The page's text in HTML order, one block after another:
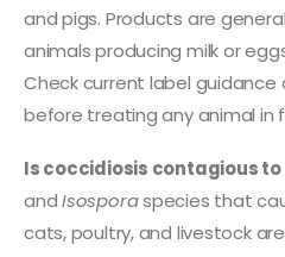
and pigs. Products are
animals producing milk or
Check current label
before treating any animal in
Is coccidiosis contagious to
andIsosporaspecies that
cats, poultry, and livestock